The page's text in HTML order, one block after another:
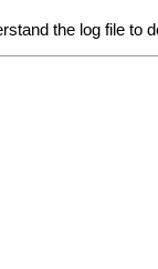
the log file to